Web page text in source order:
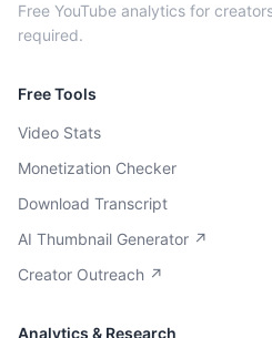
Free YouTube analytics for
required.
Free Tools
Video Stats
Monetization Checker
Download Transcript
AI Thumbnail Generator ↗
Creator Outreach ↗
Analytics & Research